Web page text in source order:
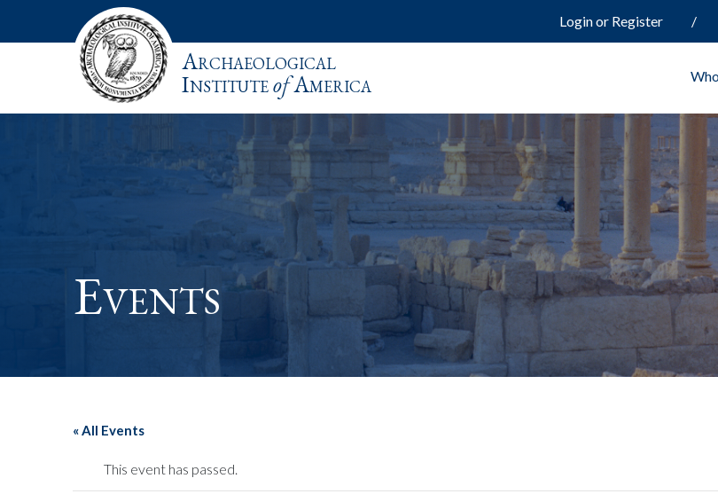
Login or Register
Archaeological
InstituteofAmerica
Events
« All Events
This event has passed.